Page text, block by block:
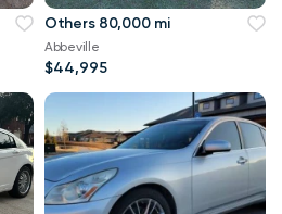
Others 80,000 mi
Abbeville
$44,995